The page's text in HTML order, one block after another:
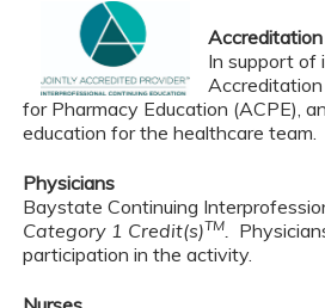
In support of
for Pharmacy Education (ACPE),
education for the healthcare team.
Physicians
Baystate Continuing
Category 1 Credit(s)TM
participation in the activity.